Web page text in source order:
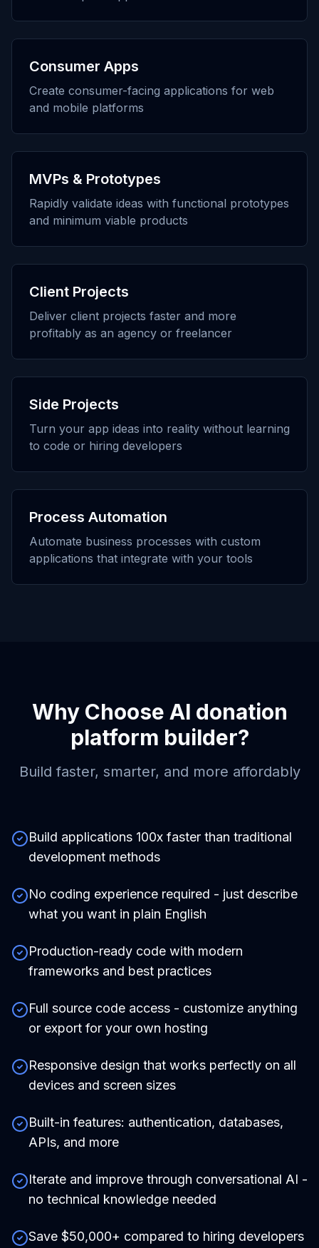
Consumer Apps
Create consumer-facing applications for web
and mobile platforms
MVPs & Prototypes
Rapidly validate ideas with functional prototypes
and minimum viable products
Client Projects
Deliver client projects faster and more
profitably as an agency or freelancer
Side Projects
Turn your app ideas into reality without learning
to code or hiring developers
Process Automation
Automate business processes with custom
applications that integrate with your tools
Why Choose AI donation
platform builder?
Build faster, smarter, and more affordably
Build applications 100x faster than traditional
development methods
No coding experience required - just describe
what you want in plain English
Production-ready code with modern
frameworks and best practices
Full source code access - customize anything
or export for your own hosting
Responsive design that works perfectly on all
devices and screen sizes
Built-in features: authentication, databases,
APIs, and more
Iterate and improve through conversational AI -
no technical knowledge needed
Save $50,000+ compared to hiring developers